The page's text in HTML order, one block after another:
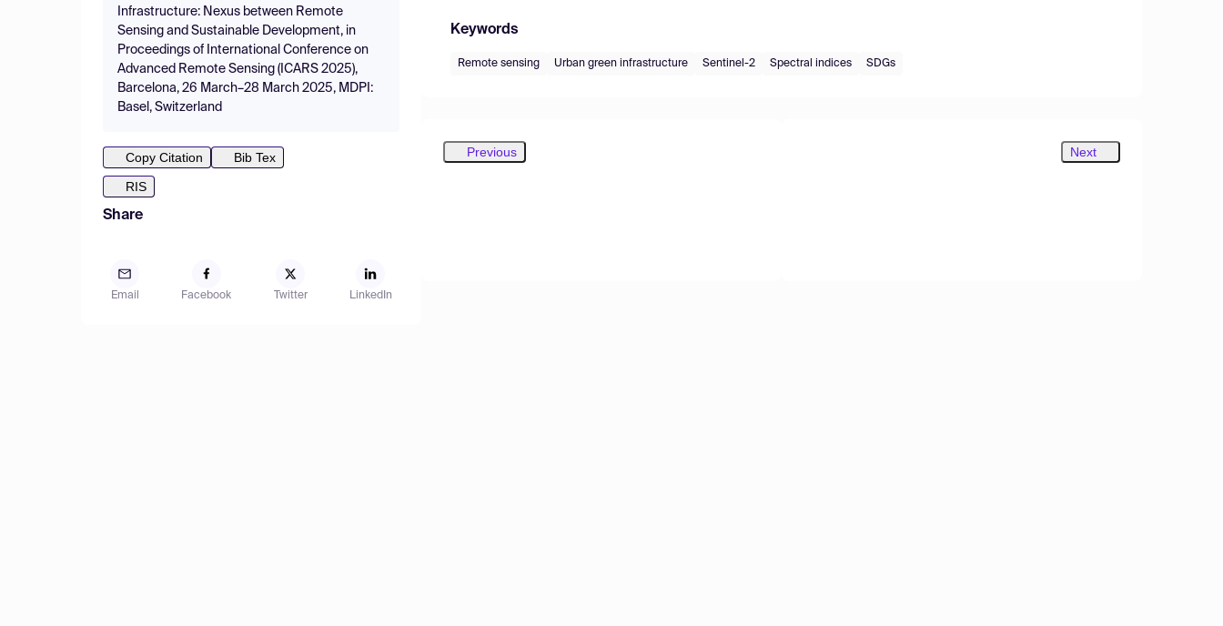
Infrastructure: Nexus between Remote
Sensing and Sustainable Development, in
Proceedings of International Conference on
Advanced Remote Sensing (ICARS 2025),
Barcelona, 26 March–28 March 2025, MDPI:
Basel, Switzerland
Copy Citation
Bib Tex
RIS
Share
Email Facebook Twitter LinkedIn
Keywords
Remote sensing Urban green infrastructure Sentinel-2 Spectral indices SDGs
Previous Next